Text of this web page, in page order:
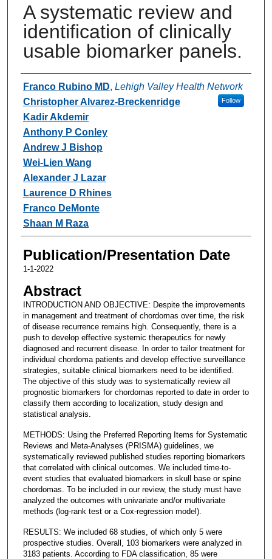
A systematic review and
identification of clinically
usable biomarker panels.
Authors
Franco Rubino MD, Lehigh Valley Health Network
Follow
Christopher Alvarez-Breckenridge
Kadir Akdemir
Anthony P Conley
Andrew J Bishop
Wei-Lien Wang
Alexander J Lazar
Laurence D Rhines
Franco DeMonte
Shaan M Raza
Publication/Presentation Date
1-1-2022
Abstract
INTRODUCTION AND OBJECTIVE: Despite the improvements
in management and treatment of chordomas over time, the risk
of disease recurrence remains high. Consequently, there is a
push to develop effective systemic therapeutics for newly
diagnosed and recurrent disease. In order to tailor treatment for
individual chordoma patients and develop effective surveillance
strategies, suitable clinical biomarkers need to be identified.
The objective of this study was to systematically review all
prognostic biomarkers for chordomas reported to date in order to
classify them according to localization, study design and
statistical analysis.
METHODS: Using the Preferred Reporting Items for Systematic
Reviews and Meta-Analyses (PRISMA) guidelines, we
systematically reviewed published studies reporting biomarkers
that correlated with clinical outcomes. We included time-to-
event studies that evaluated biomarkers in skull base or spine
chordomas. To be included in our review, the study must have
analyzed the outcomes with univariate and/or multivariate
methods (log-rank test or a Cox-regression model).
RESULTS: We included 68 studies, of which only 5 were
prospective studies. Overall, 103 biomarkers were analyzed in
3183 patients. According to FDA classification, 85 were